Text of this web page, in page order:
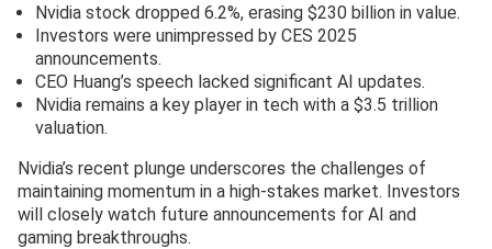
Nvidia stock dropped 6.2%, erasing $230 billion in value.
Investors were unimpressed by CES 2025
announcements.
CEO Huang’s speech lacked significant AI updates.
Nvidia remains a key player in tech with a $3.5 trillion
valuation.
Nvidia’s recent plunge underscores the challenges of
maintaining momentum in a high-stakes market. Investors
will closely watch future announcements for AI and
gaming breakthroughs.